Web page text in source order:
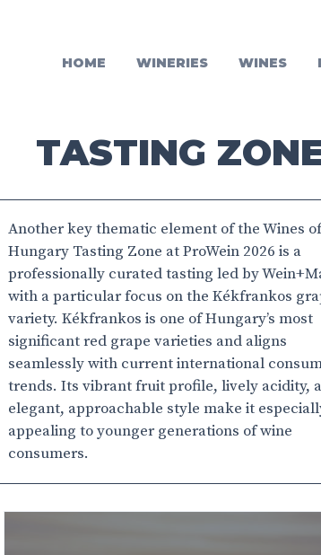
HOME WINERIES WINES
TASTING
Another key thematic element of the Wines
Hungary Tasting Zone at ProWein 2026 is a
professionally curated tasting led by
with a particular focus on the Kékfrankos
variety. Kékfrankos is one of Hungary’s most
significant red grape varieties and aligns
seamlessly with current international
trends. Its vibrant fruit profile, lively acidity,
elegant, approachable style make it
appealing to younger generations of wine
consumers.